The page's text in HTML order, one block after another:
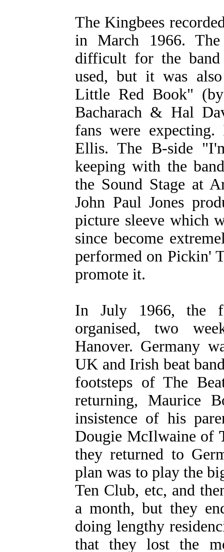
The Kingbees
in March 1966.
difficult for the band
used, but it was
Little Red Book"
Bacharach & Hal
fans were
Ellis. The B-side
keeping with the
the Sound Stage at
John Paul Jones
picture sleeve which
since become
performed on Pickin'
promote it.
In July 1966, the
organised, two
Hanover. Germany
UK and Irish beat
footsteps of The
returning, Maurice
insistence of his
Dougie McIlwaine of
they returned to
plan was to play the
Ten Club, etc, and
a month, but they
doing lengthy
that they lost the